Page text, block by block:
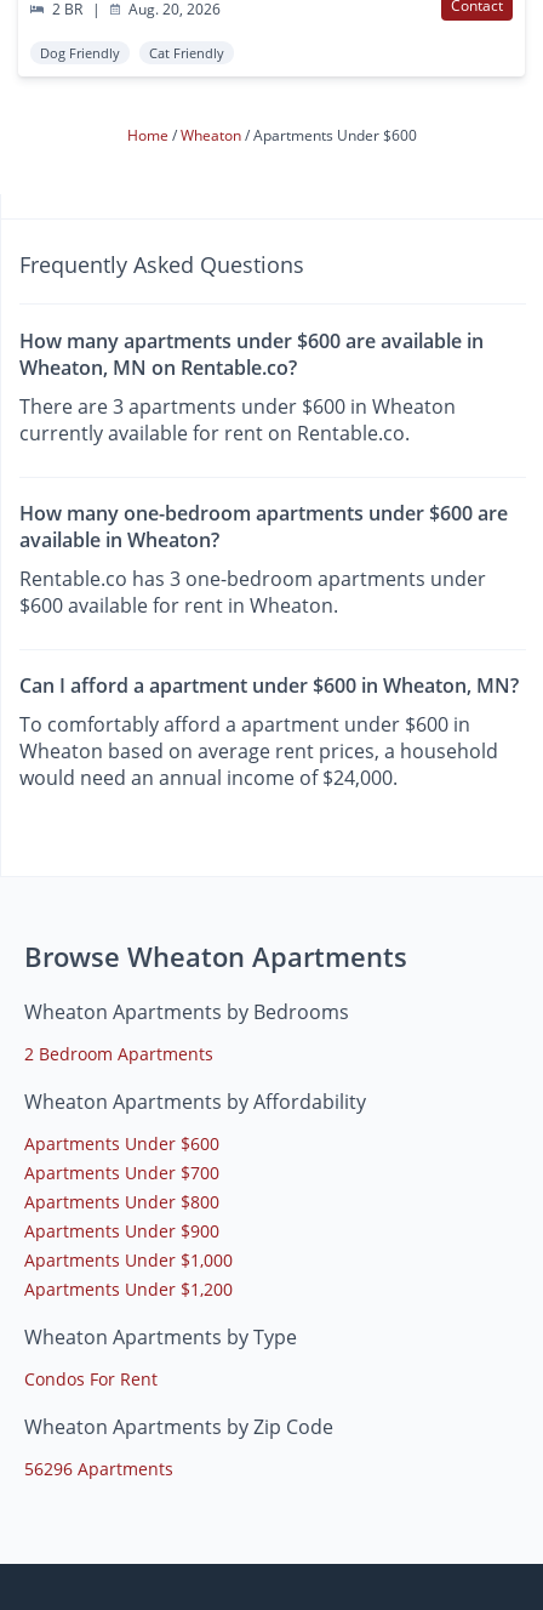
2 BR | Aug. 20, 2026 Contact
Dog Friendly Cat Friendly
Home Wheaton Apartments Under $600
Frequently Asked Questions
How many apartments under $600 are available in
Wheaton, MN on Rentable.co?
There are 3 apartments under $600 in Wheaton
currently available for rent on Rentable.co.
How many one-bedroom apartments under $600 are
available in Wheaton?
Rentable.co has 3 one-bedroom apartments under
$600 available for rent in Wheaton.
Can I afford a apartment under $600 in Wheaton, MN?
To comfortably afford a apartment under $600 in
Wheaton based on average rent prices, a household
would need an annual income of $24,000.
Browse Wheaton Apartments
Wheaton Apartments by Bedrooms
2 Bedroom Apartments
Wheaton Apartments by Affordability
Apartments Under $600
Apartments Under $700
Apartments Under $800
Apartments Under $900
Apartments Under $1,000
Apartments Under $1,200
Wheaton Apartments by Type
Condos For Rent
Wheaton Apartments by Zip Code
56296 Apartments